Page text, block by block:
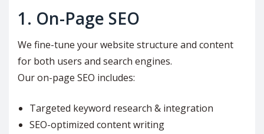
1. On-Page SEO
We fine-tune your website structure and content
for both users and search engines.
Our on-page SEO includes:
Targeted keyword research & integration
SEO-optimized content writing